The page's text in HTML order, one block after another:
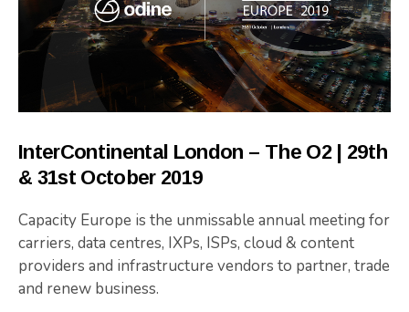
InterContinental London – The O2 | 29th
& 31st October 2019
Capacity Europe is the unmissable annual meeting for
carriers, data centres, IXPs, ISPs, cloud & content
providers and infrastructure vendors to partner, trade
and renew business.